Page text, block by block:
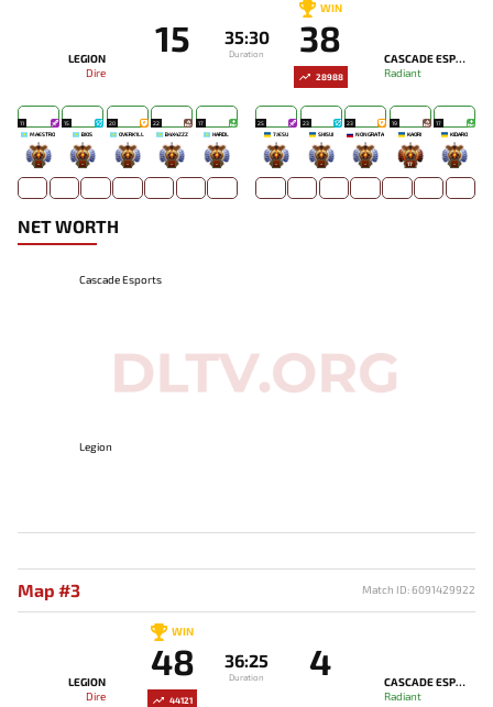
LEGION
Dire
15 35:30
Duration
WIN
38
CASCADE ESPORTS
Radiant
28988
11
MAESTRO
-
15
BIOS
-
20
OVERK1LL
-
22
B4X4ZZZ
-
17
HARDL
-
25
7JESU
-
23
SHISUI
-
23
NONGRATA
-
19
KAORI
17
17
KIDARO
-
NET WORTH
Cascade Esports
Legion
Map #3 Match ID: 6091429922
44121
LEGION
Dire
WIN
48 36:25
Duration 4
CASCADE ESPORTS
Radiant